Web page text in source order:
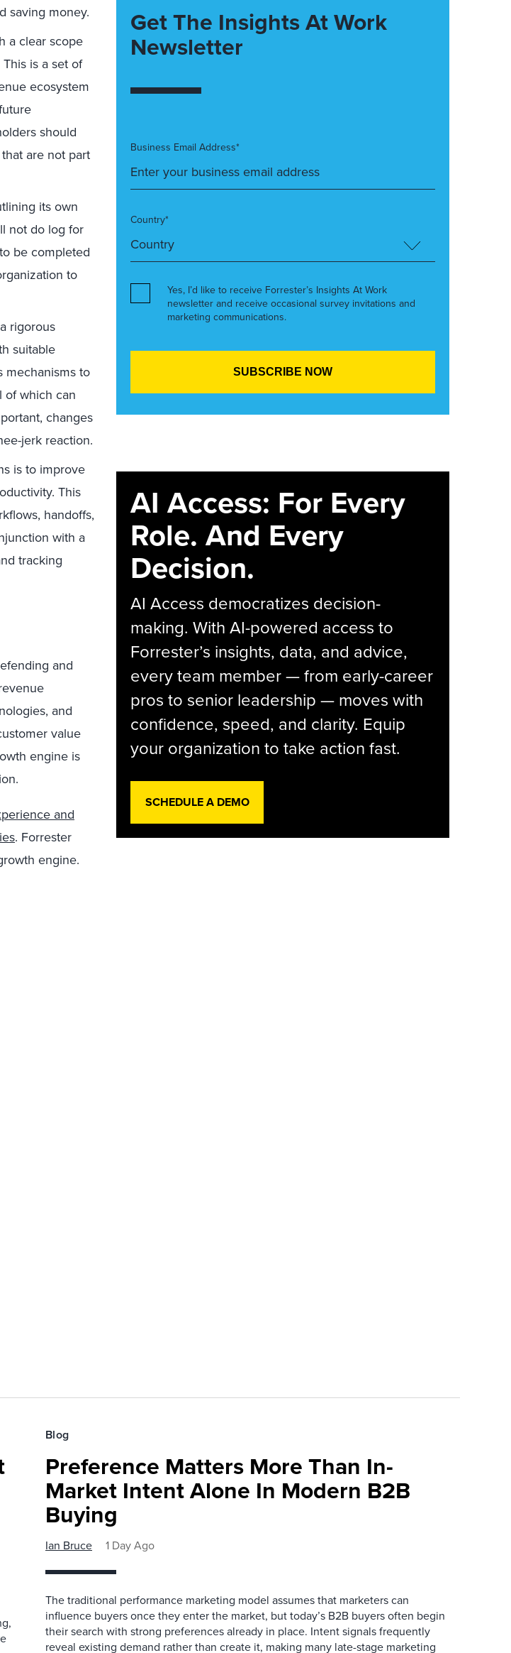
saving money.
a clear scope
This is a set of
ecosystem
should
are not part
its own
not do log for
be completed
to
rigorous
suitable
mechanisms to
of which can
changes
jerk reaction.
is to improve
This
handoffs,
with a
tracking
and
and
value
engine is
and
. Forrester
engine.
Get The Insights At Work
Newsletter
Business Email Address*
Country*
Yes, I’d like to receive Forrester’s Insights At Work
newsletter and receive occasional survey invitations and
marketing communications.
AI Access: For Every
Role. And Every
Decision.
AI Access democratizes decision-
making. With AI-powered access to
Forrester’s insights, data, and advice,
every team member — from early-career
pros to senior leadership — moves with
confidence, speed, and clarity. Equip
your organization to take action fast.
SCHEDULE A DEMO
Blog
Preference Matters More Than In-
Market Intent Alone In Modern B2B
Buying
Ian Bruce 1 Day Ago
The traditional performance marketing model assumes that marketers can
influence buyers once they enter the market, but today’s B2B buyers often begin
their search with strong preferences already in place. Intent signals frequently
reveal existing demand rather than create it, making many late-stage marketing